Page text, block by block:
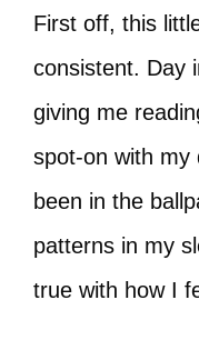
First off, this
consistent. Day
giving me
spot-on with my
been in the
patterns in my
true with how I